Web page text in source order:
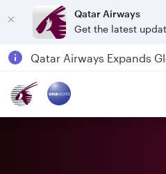
Qatar Airways
Get the latest